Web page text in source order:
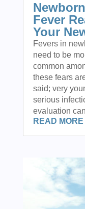
Fever
Your
Fevers in
need to be
common
these fears
said; very
serious
evaluation
READ MORE